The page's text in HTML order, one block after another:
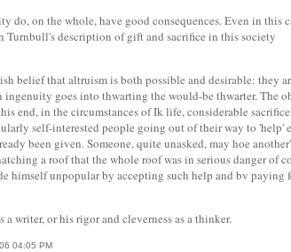
do, on the whole, have good consequences. Even in this
description of gift and sacrifice in this society
belief that altruism is both possible and desirable: they
goes into thwarting the would-be thwarter. The
end, in the circumstances of Ik life, considerable
self-interested people going out of their way to
been given. Someone, quite unasked, may hoe
a roof that the whole roof was in serious danger
himself unpopular by accepting such help and bv
writer, or his rigor and cleverness as a thinker.
04:05 PM